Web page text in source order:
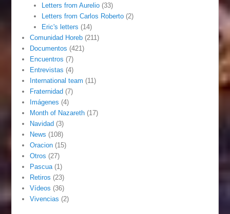
Letters from Aurelio(33)
Letters from Carlos Roberto(2)
Eric's letters (14)
Comunidad Horeb (211)
Documentos (421)
Encuentros (7)
Entrevistas (4)
International team (11)
Fraternidad (7)
Imágenes (4)
Month of Nazareth (17)
Navidad (3)
News (108)
Oracion (15)
Otros (27)
Pascua (1)
Retiros (23)
Vídeos (36)
Vivencias (2)